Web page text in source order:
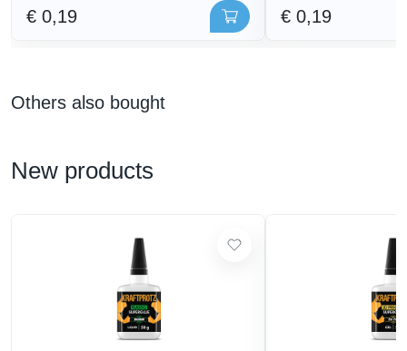
€ 0,19 € 0,19
Others also bought
New products